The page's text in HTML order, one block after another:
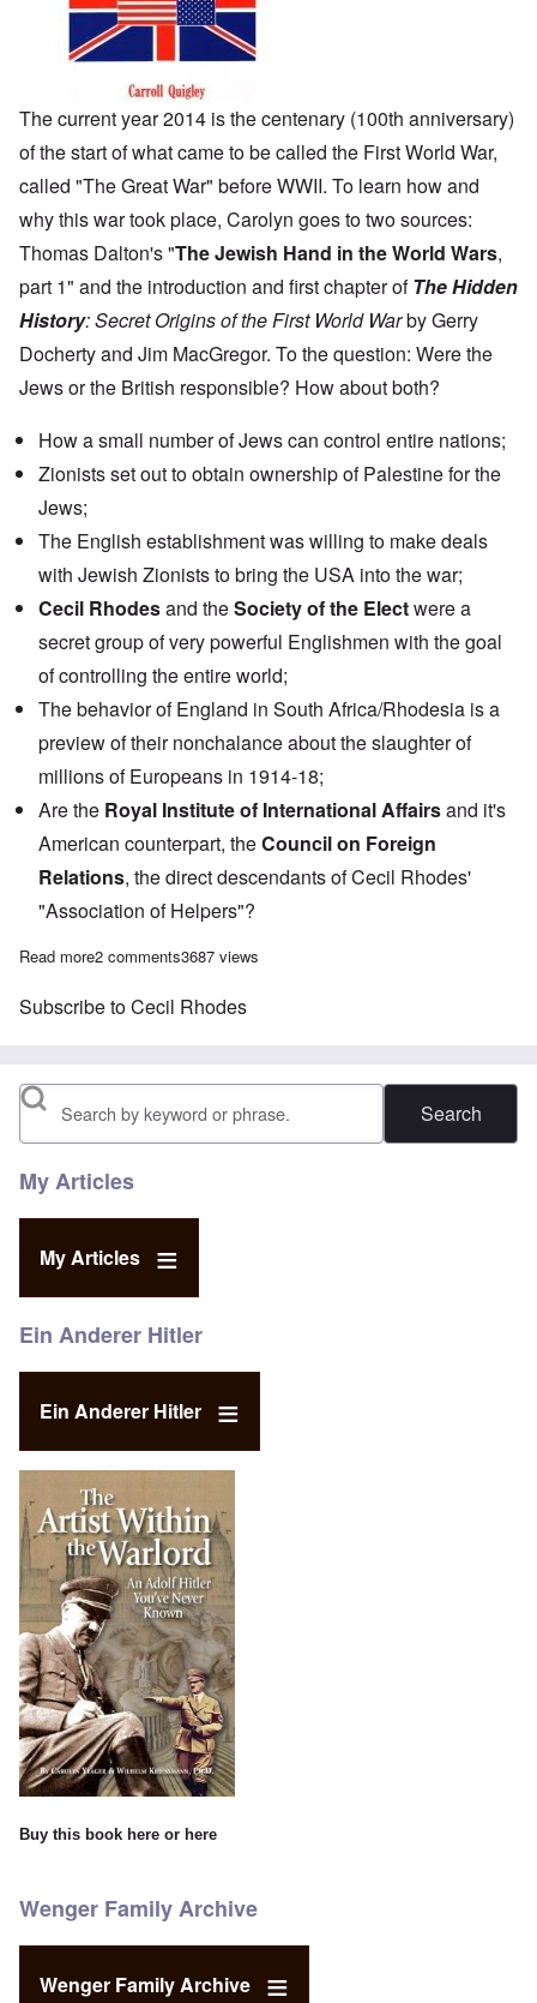
The current year 2014 is the centenary (100th anniversary)
of the start of what came to be called the First World War,
called "The Great War" before WWII. To learn how and
why this war took place, Carolyn goes to two sources:
Thomas Dalton's "The Jewish Hand in the World Wars,
part 1" and the introduction and first chapter ofThe Hidden
History: Secret Origins of the First World Warby Gerry
Docherty and Jim MacGregor. To the question: Were the
Jews or the British responsible? How about both?
How a small number of Jews can control entire nations;
Zionists set out to obtain ownership of Palestine for the
Jews;
The English establishment was willing to make deals
with Jewish Zionists to bring the USA into the war;
Cecil Rhodesand theSociety of the Electwere a
secret group of very powerful Englishmen with the goal
of controlling the entire world;
The behavior of England in South Africa/Rhodesia is a
preview of their nonchalance about the slaughter of
millions of Europeans in 1914-18;
Are the Royal Institute of International Affairsand it's
American counterpart, theCouncil on Foreign
Relations, the direct descendants of Cecil Rhodes'
"Association of Helpers"?
Read moreabout Saturday Afternoon: Who Started WWI and Why?
2 comments3687 views
Subscribe to Cecil Rhodes
Search
My Articles
My Articles
Ein Anderer Hitler
Ein Anderer Hitler
Buy this book here or here
Wenger Family Archive
Wenger Family Archive